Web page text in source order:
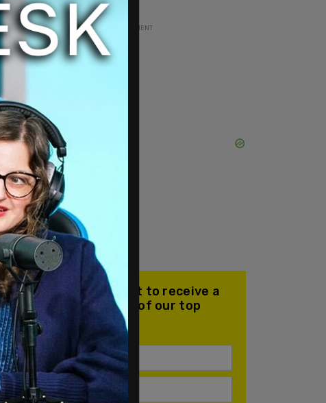
ADVERTISEMENT
Join our mailing list to receive a
daily email with all of our top
stories